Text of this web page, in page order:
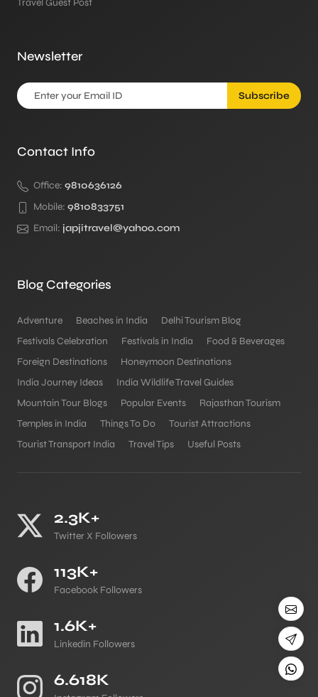
Travel Guest Post
Newsletter
Subscribe
Contact Info
Office: 9810636126
Mobile: 9810833751
Email: japjitravel@yahoo.com
Blog Categories
Adventure Beaches in India
Delhi Tourism Blog
Festivals Celebration
Festivals in India
Food & Beverages
Foreign Destinations
Honeymoon Destinations
India Journey Ideas
India Wildlife Travel Guides
Mountain Tour Blogs
Popular Events
Rajasthan Tourism
Temples in India
Things To Do
Tourist Attractions
Tourist Transport India
Travel Tips Useful Posts
2.3K+
Twitter X Followers
113K+
Facebook Followers
1.6K+
Linkedin Followers
6.618K